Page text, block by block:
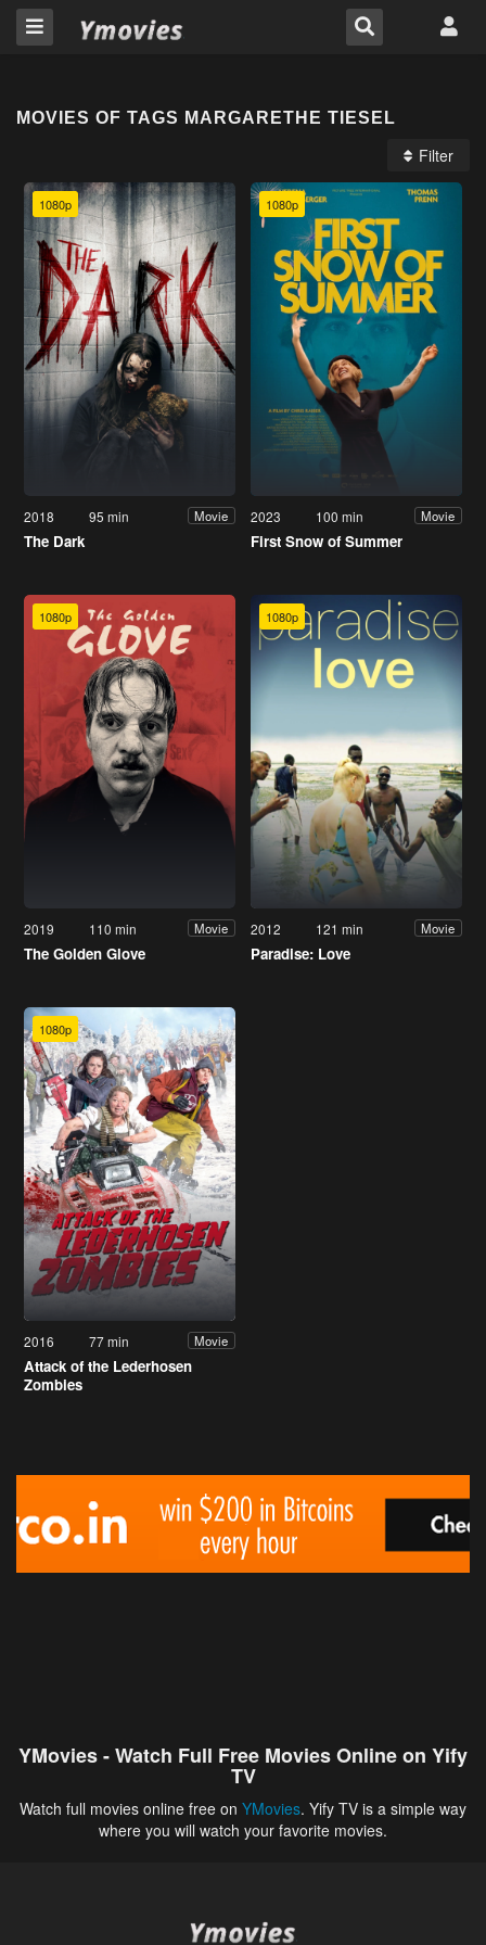
MOVIES OF TAGS MARGARETHE TIESEL
Filter
1080p
2018 95 min Movie
The Dark
1080p
2023 100 min Movie
First Snow of Summer
1080p
2019 110 min Movie
The Golden Glove
1080p
2012 121 min Movie
Paradise: Love
1080p
2016 77 min Movie
Attack of the Lederhosen
Zombies
YMovies - Watch Full Free Movies Online on Yify
TV
Watch full movies online free on YMovies. Yify TV is a simple way
where you will watch your favorite movies.